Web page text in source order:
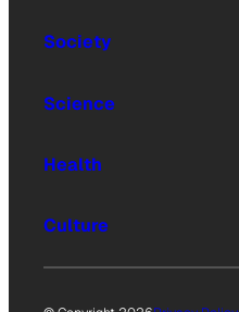
Society
Science
Health
Culture